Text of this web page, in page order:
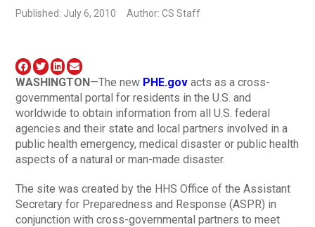
Published: July 6, 2010 Author: CS Staff
WASHINGTON—The new PHE.gov acts as a cross-
governmental portal for residents in the U.S. and
worldwide to obtain information from all U.S. federal
agencies and their state and local partners involved in a
public health emergency, medical disaster or public health
aspects of a natural or man-made disaster.
The site was created by the HHS Office of the Assistant
Secretary for Preparedness and Response (ASPR) in
conjunction with cross-governmental partners to meet